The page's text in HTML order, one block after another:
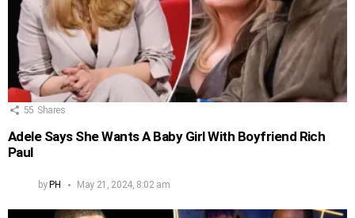
55 Shares
Adele Says She Wants A Baby Girl With Boyfriend Rich
Paul
byPH May 21, 2024, 8:02 am